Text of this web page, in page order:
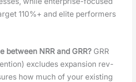
110%+ and elite per­form­ers
between NRR and GRR?GRR
excludes expan­sion rev­
how much of your exist­ing